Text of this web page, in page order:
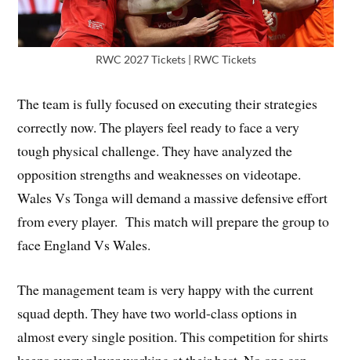
RWC 2027 Tickets | RWC Tickets
The team is fully focused on executing their strategies
correctly now. The players feel ready to face a very
tough physical challenge. They have analyzed the
opposition strengths and weaknesses on videotape.
Wales Vs Tonga will demand a massive defensive effort
from every player. This match will prepare the group to
face England Vs Wales.
The management team is very happy with the current
squad depth. They have two world-class options in
almost every single position. This competition for shirts